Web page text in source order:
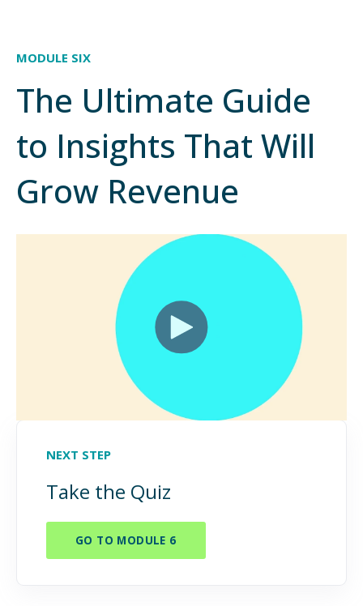
MODULE SIX
The Ultimate Guide
to Insights That Will
Grow Revenue
NEXT STEP
Take the Quiz
GO TO MODULE 6